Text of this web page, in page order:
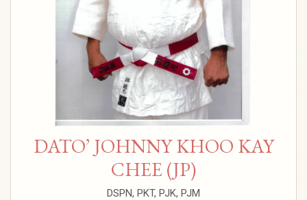
DATO’ JOHNNY KHOO KAY
CHEE (JP)
DSPN, PKT, PJK, PJM